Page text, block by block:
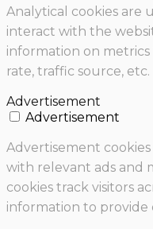
Analytical cookies are
interact with the
information on
rate, traffic source, etc.
Advertisement
Advertisement
Advertisement
with relevant ads and
cookies track visitors
information to provide